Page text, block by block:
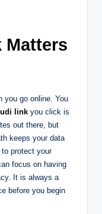
Matters
you go online. You
link you click is
out there, but
keeps your data
protect your
focus on having
It is always a
before you begin